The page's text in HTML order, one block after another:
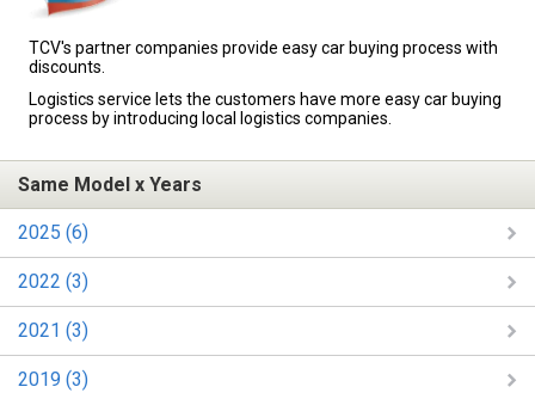
TCV's partner companies provide easy car buying process with
discounts.
Logistics service lets the customers have more easy car buying
process by introducing local logistics companies.
Same Model x Years
2025 (6)
2022 (3)
2021 (3)
2019 (3)